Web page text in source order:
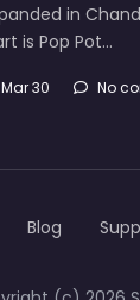
in
is Pop Pot…
Mar 30 No
Blog